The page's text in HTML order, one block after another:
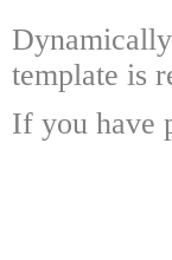
template is
If you have